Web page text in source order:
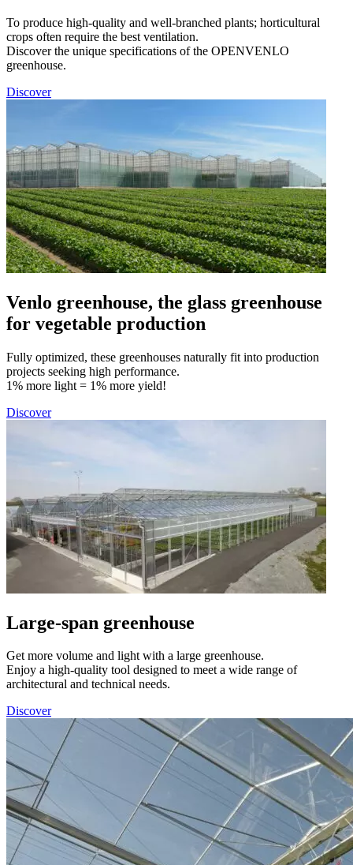
To produce high-quality and well-branched plants; horticultural
crops often require the best ventilation.
Discover the unique specifications of the OPENVENLO
greenhouse.
Discover
Venlo greenhouse, the glass greenhouse
for vegetable production
Fully optimized, these greenhouses naturally fit into production
projects seeking high performance.
1% more light = 1% more yield!
Discover
Large-span greenhouse
Get more volume and light with a large greenhouse.
Enjoy a high-quality tool designed to meet a wide range of
architectural and technical needs.
Discover